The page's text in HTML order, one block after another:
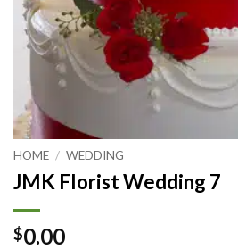
HOME / WEDDING
JMK Florist Wedding 7
$0.00